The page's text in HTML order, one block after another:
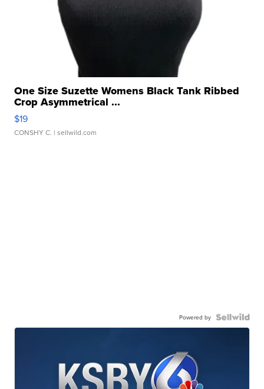
One Size Suzette Womens Black Tank Ribbed
Crop Asymmetrical ...
$19
CONSHY C. | sellwild.com
Powered by